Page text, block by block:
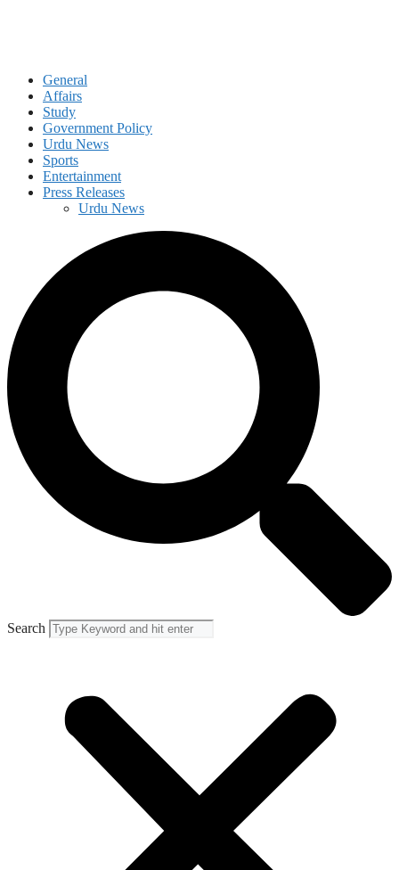
General
Affairs
Study
Government Policy
Urdu News
Sports
Entertainment
Press Releases
Urdu News
Search